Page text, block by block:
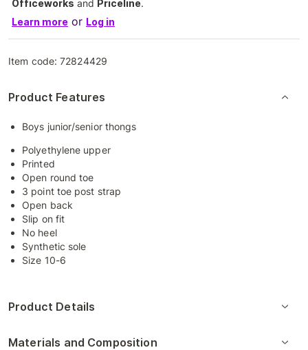
Officeworks and Priceline.
Learn more or Log in
Item code:72824429
Product Features
Boys junior/senior thongs
Polyethylene upper
Printed
Open round toe
3 point toe post strap
Open back
Slip on fit
No heel
Synthetic sole
Size 10-6
Product Details
Materials and Composition